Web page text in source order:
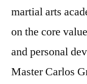
martial arts
on the core
and personal
Master Carlos